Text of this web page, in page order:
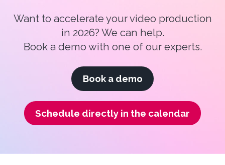
Want to accelerate your video production
in 2026? We can help.
Book a demo with one of our experts.
Book a demo
Schedule directly in the calendar